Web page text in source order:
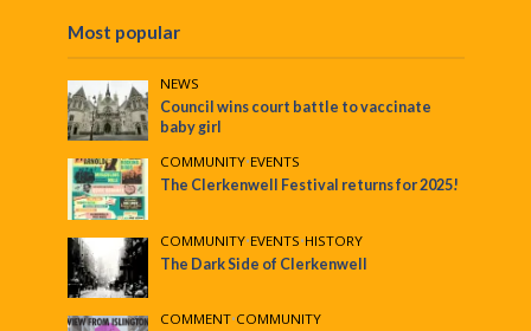
Most popular
NEWS
Council wins court battle to vaccinate
baby girl
COMMUNITY•EVENTS
The Clerkenwell Festival returns for 2025!
COMMUNITY•EVENTS•HISTORY
The Dark Side of Clerkenwell
COMMENT•COMMUNITY